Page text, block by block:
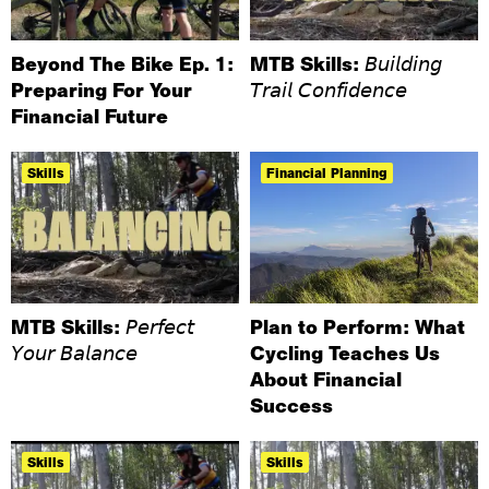
Beyond The Bike Ep. 1:
Preparing For Your
Financial Future
MTB Skills: 𝘉𝘶𝘪𝘭𝘥𝘪𝘯𝘨
𝘛𝘳𝘢𝘪𝘭 𝘊𝘰𝘯𝘧𝘪𝘥𝘦𝘯𝘤𝘦
Skills
MTB Skills: 𝘗𝘦𝘳𝘧𝘦𝘤𝘵
𝘠𝘰𝘶𝘳 𝘉𝘢𝘭𝘢𝘯𝘤𝘦
Financial Planning
Plan to Perform: What
Cycling Teaches Us
About Financial
Success
Skills Skills